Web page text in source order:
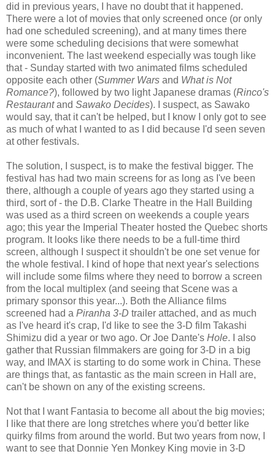
did in previous years, I have no doubt that it happened.
There were a lot of movies that only screened once (or only
had one scheduled screening), and at many times there
were some scheduling decisions that were somewhat
inconvenient. The last weekend especially was tough like
that - Sunday started with two animated films scheduled
opposite each other (Summer Wars and What is Not
Romance?), followed by two light Japanese dramas (Rinco's
Restaurantand Sawako Decides). I suspect, as Sawako
would say, that it can't be helped, but I know I only got to see
as much of what I wanted to as I did because I'd seen seven
at other festivals.
The solution, I suspect, is to make the festival bigger. The
festival has had two main screens for as long as I've been
there, although a couple of years ago they started using a
third, sort of - the D.B. Clarke Theatre in the Hall Building
was used as a third screen on weekends a couple years
ago; this year the Imperial Theater hosted the Quebec shorts
program. It looks like there needs to be a full-time third
screen, although I suspect it shouldn't be one set venue for
the whole festival. I kind of hope that next year's selections
will include some films where they need to borrow a screen
from the local multiplex (and seeing that Scene was a
primary sponsor this year...). Both the Alliance films
screened had a Piranha 3-D trailer attached, and as much
as I've heard it's crap, I'd like to see the 3-D film Takashi
Shimizu did a year or two ago. Or Joe Dante's Hole. I also
gather that Russian filmmakers are going for 3-D in a big
way, and IMAX is starting to do some work in China. These
are things that, as fantastic as the main screen in Hall are,
can't be shown on any of the existing screens.
Not that I want Fantasia to become all about the big movies;
I like that there are long stretches where you'd better like
quirky films from around the world. But two years from now, I
want to see that Donnie Yen Monkey King movie in 3-D